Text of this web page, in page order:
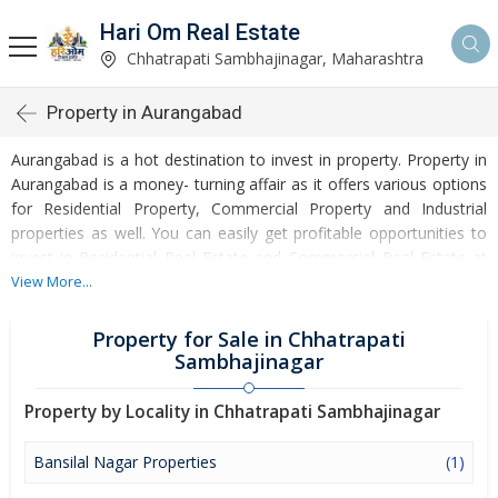
Hari Om Real Estate
Chhatrapati Sambhajinagar, Maharashtra
Property in Aurangabad
Aurangabad is a hot destination to invest in property. Property in
Aurangabad is a money- turning affair as it offers various options
for Residential Property, Commercial Property and Industrial
properties as well. You can easily get profitable opportunities to
invest in Residential Real Estate and Commercial Real Estate at
Aurangabad. Aurangabad Real Estate is enormously growing with
greater heights of turnovers and offering lucrative opportunities
to invest money. Development of facilities at Aurangabad is
attracting masses to buy residential and commercial properties.
Apart from buying, here many commercial and residential
properties are available for rent and sell. Rental properties at
Aurangabad are also available at reasonable rates. Investors
across the country are paying attention to mounting rates of
View More...
Property for Sale in Chhatrapati
Sambhajinagar
Property by Locality in Chhatrapati Sambhajinagar
Bansilal Nagar Properties (1)